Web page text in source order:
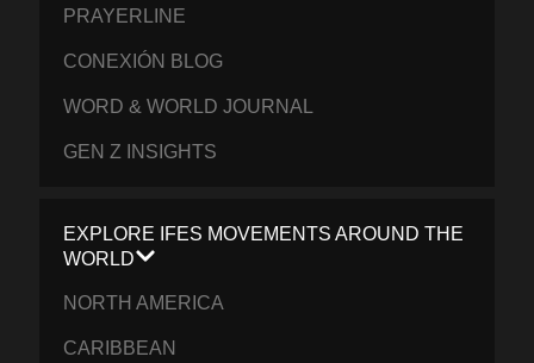
PRAYERLINE
CONEXIÓN BLOG
WORD & WORLD JOURNAL
GEN Z INSIGHTS
EXPLORE IFES MOVEMENTS AROUND THE
WORLD
NORTH AMERICA
CARIBBEAN